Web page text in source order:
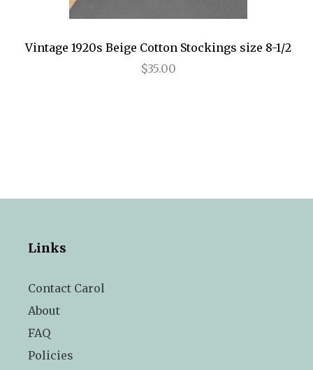
Vintage 1920s Beige Cotton Stockings size 8-1/2
$35.00
Links
Contact Carol
About
FAQ
Policies